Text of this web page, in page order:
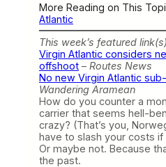
More Reading on This
Atlantic
This week’s featured
Virgin Atlantic considers
offshoot – Routes News
No new Virgin Atlantic
Wandering Aramean
How do you counter a
carrier that seems hell-
crazy? (That’s you,
have to slash your costs if
Or maybe not. Because
the past.